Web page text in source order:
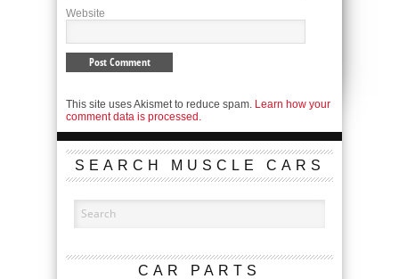
Website
This site uses Akismet to reduce spam. Learn how your
comment data is processed.
SEARCH MUSCLE CARS
CAR PARTS